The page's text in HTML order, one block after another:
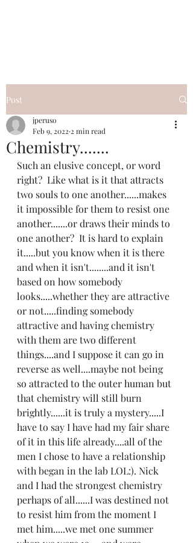
Post
Chemistry.......
jperuso
Feb 9, 2022 2 min read
Such an elusive concept, or word
right?  Like what is it that attracts
two souls to one another......makes
it impossible for them to resist one
another.......or draws their minds to
one another?  It is hard to explain
it.....but you know when it is there
and when it isn't........and it isn't
based on how somebody
looks.....whether they are attractive
or not.....finding somebody
attractive and having chemistry
with them are two different
things....and I suppose it can go in
reverse as well....maybe not being
so attracted to the outer human but
that chemistry will still burn
brightly......it is truly a mystery.....I
have to say I have had my fair share
of it in this life already....all of the
men I chose to have a relationship
with began in the lab LOL:). Nick
and I had the strongest chemistry
perhaps of all......I was destined not
to resist him from the moment I
met him.....we met one summer